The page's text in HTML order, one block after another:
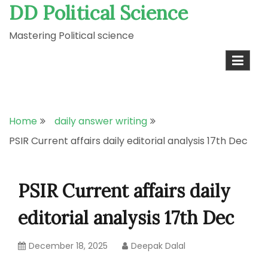
SkipDD Political Science
Mastering Political science
Home
daily answer writing
PSIR Current affairs daily editorial analysis 17th Dec
PSIR Current affairs daily
editorial analysis 17th Dec
December 18, 2025 Deepak Dalal